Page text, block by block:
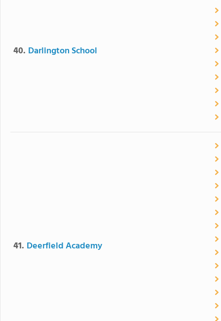
40. Darlington School
41. Deerfield Academy